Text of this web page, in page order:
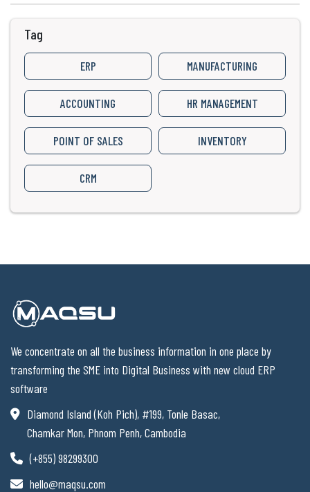
Tag
ERP MANUFACTURING
ACCOUNTING HR MANAGEMENT
POINT OF SALES INVENTORY
CRM
We concentrate on all the business information in one place by
transforming the SME into Digital Business with new cloud ERP
software
Diamond Island (Koh Pich), #199, Tonle Basac,
Chamkar Mon, Phnom Penh, Cambodia
(+855) 98299300
hello@maqsu.com